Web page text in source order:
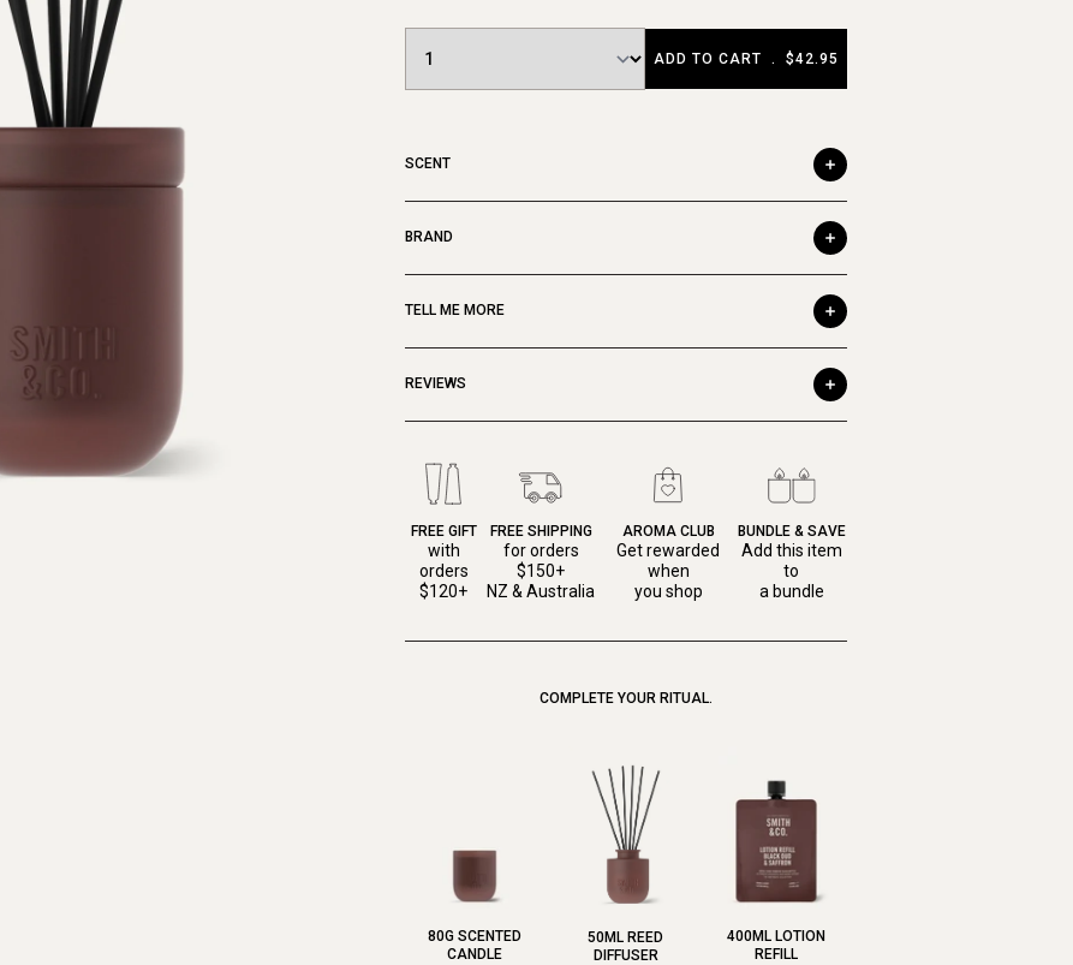
ADD TO CART . $42.95
SCENT
BRAND
TELL ME MORE
REVIEWS
FREE GIFT
with
orders
$120+
FREE SHIPPING
for orders
$150+
NZ & Australia
AROMA CLUB
Get rewarded
when
you shop
BUNDLE & SAVE
Add this item
to
a bundle
COMPLETE YOUR RITUAL.
80G SCENTED
CANDLE
50ML REED
DIFFUSER
400ML LOTION
REFILL